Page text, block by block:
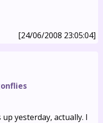
[24/06/2008 23:05:04]
yesterday, actually. I